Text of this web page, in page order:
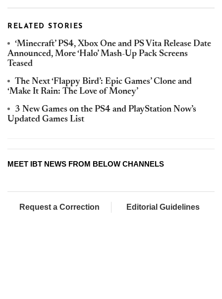
RELATED STORIES
‘Minecraft’ PS4, Xbox One and PS Vita Release Date
Announced, More ‘Halo’ Mash-Up Pack Screens
Teased
The Next ‘Flappy Bird’: Epic Games’ Clone and
‘Make It Rain: The Love of Money’
3 New Games on the PS4 and PlayStation Now’s
Updated Games List
MEET IBT NEWS FROM BELOW CHANNELS
Request a Correction Editorial Guidelines